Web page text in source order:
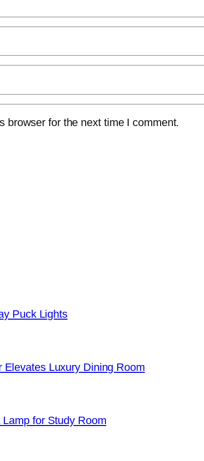
browser for the next time I comment.
Puck Lights
Luxury Dining Room
for Study Room